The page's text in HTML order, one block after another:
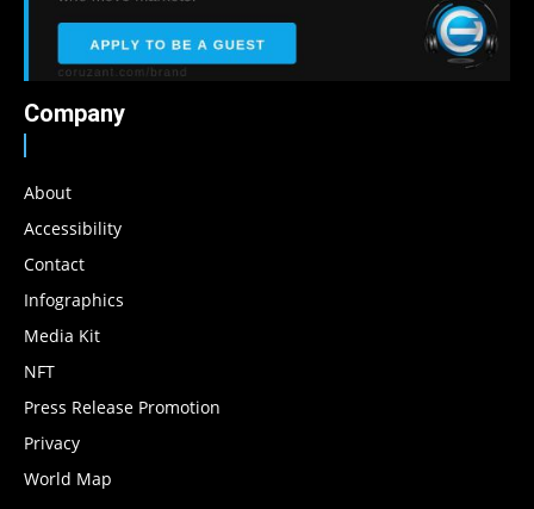
Company
About
Accessibility
Contact
Infographics
Media Kit
NFT
Press Release Promotion
Privacy
World Map